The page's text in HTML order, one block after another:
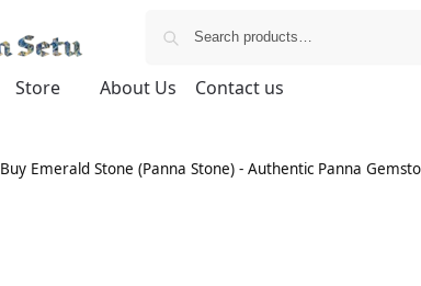
Store About Us
Contact us
Buy Emerald Stone (Panna Stone) - Authentic Panna